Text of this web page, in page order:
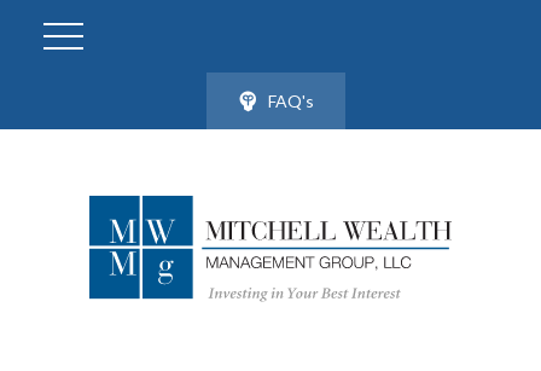
FAQ's